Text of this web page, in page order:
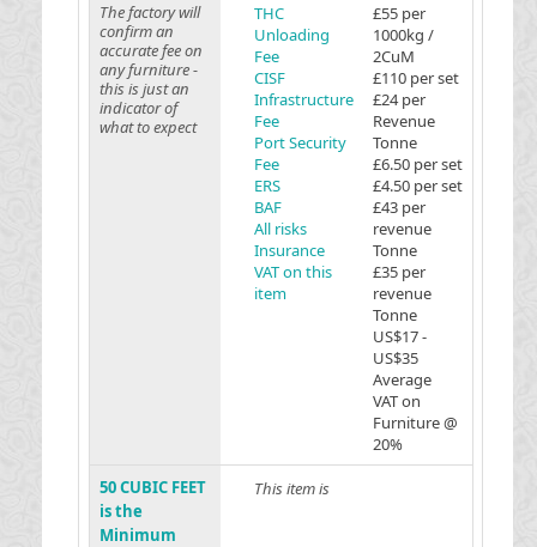
The factory will
confirm an
accurate fee on
any furniture -
this is just an
indicator of
what to expect
THC
Unloading
Fee
CISF
Infrastructure
Fee
Port Security
Fee
ERS
BAF
All risks
Insurance
VAT on this
item
£55 per
1000kg /
2CuM
£110 per set
£24 per
Revenue
Tonne
£6.50 per set
£4.50 per set
£43 per
revenue
Tonne
£35 per
revenue
Tonne
US$17 -
US$35
Average
VAT on
Furniture @
20%
50 CUBIC FEET
is the
Minimum
This item is